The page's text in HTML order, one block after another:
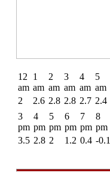
12
am
2
1
am
2.6
2
am
2.8
3
am
2.8
4
am
2.7
5
am
2.4
3
pm
3.5
4
pm
2.8
5
pm
2
6
pm
1.2
7
pm
0.4
8
pm
-0.1